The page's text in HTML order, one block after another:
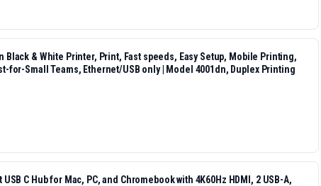
Black & White Printer, Print, Fast speeds, Easy Setup, Mobile Printing,
for-Small Teams, Ethernet/USB only | Model 4001dn, Duplex Printing
USB C Hub for Mac, PC, and Chromebook with 4K60Hz HDMI, 2 USB-A,